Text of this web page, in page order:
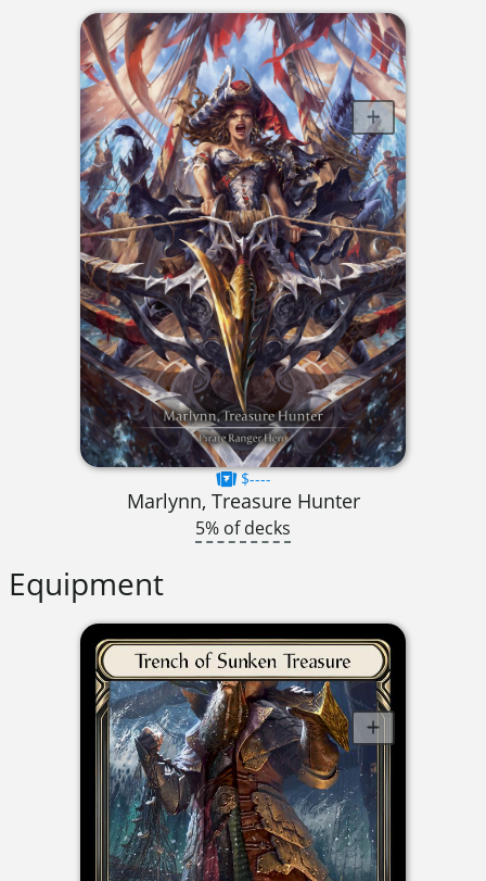
$----
Marlynn, Treasure Hunter
5% of decks
Equipment